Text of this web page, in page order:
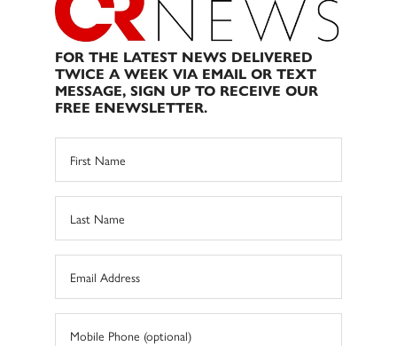
FOR THE LATEST NEWS DELIVERED
TWICE A WEEK VIA EMAIL OR TEXT
MESSAGE, SIGN UP TO RECEIVE OUR
FREE ENEWSLETTER.